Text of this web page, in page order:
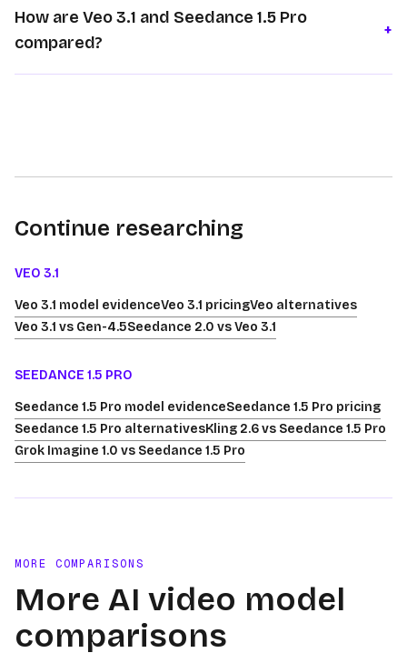
How are Veo 3.1 and Seedance 1.5 Pro
compared?
+
Continue researching
VEO 3.1
Veo 3.1 model evidenceVeo 3.1 pricingVeo alternatives
Veo 3.1 vs Gen-4.5Seedance 2.0 vs Veo 3.1
SEEDANCE 1.5 PRO
Seedance 1.5 Pro model evidenceSeedance 1.5 Pro pricing
Seedance 1.5 Pro alternativesKling 2.6 vs Seedance 1.5 Pro
Grok Imagine 1.0 vs Seedance 1.5 Pro
MORE COMPARISONS
More AI video model
comparisons